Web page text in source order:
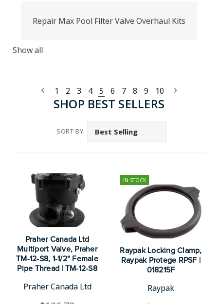
Repair Max Pool Filter Valve Overhaul Kits
Show all
1 2 3 4 5 6 7 8 9 10
SHOP BEST SELLERS
SORT BY:
Praher Canada Ltd
Multiport Valve, Praher
TM-12-S8, 1-1/2" Female
Pipe Thread | TM-12-S8
Praher Canada Ltd
IN STOCK
Raypak Locking Clamp,
Raypak Protege RPSF |
018215F
Raypak